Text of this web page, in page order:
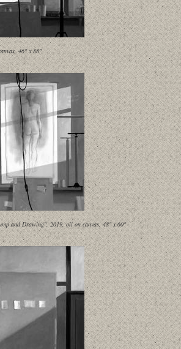
46" x 88"
and Drawing", 2019, oil on canvas, 48" x 60"